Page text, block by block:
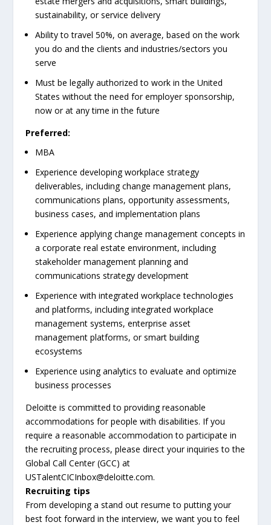
sustainability, or service delivery
Ability to travel 50%, on average, based on the work
you do and the clients and industries/sectors you
serve
Must be legally authorized to work in the United
States without the need for employer sponsorship,
now or at any time in the future
Preferred:
MBA
Experience developing workplace strategy
deliverables, including change management plans,
communications plans, opportunity assessments,
business cases, and implementation plans
Experience applying change management concepts in
a corporate real estate environment, including
stakeholder management planning and
communications strategy development
Experience with integrated workplace technologies
and platforms, including integrated workplace
management systems, enterprise asset
management platforms, or smart building
ecosystems
Experience using analytics to evaluate and optimize
business processes
Deloitte is committed to providing reasonable
accommodations for people with disabilities. If you
require a reasonable accommodation to participate in
the recruiting process, please direct your inquiries to the
Global Call Center (GCC) at
USTalentCICInbox@deloitte.com.
Recruiting tips
From developing a stand out resume to putting your
best foot forward in the interview, we want you to feel